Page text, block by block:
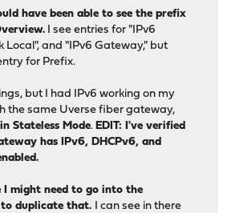
have been able to see the prefix
I see entries for "IPv6
Local", and "IPv6 Gateway," but
for Prefix.
but I had IPv6 working on my
the same Uverse fiber gateway,
Stateless Mode. EDIT: I've verified
has IPv6, DHCPv6, and
I might need to go into the
duplicate that.
I can see in there